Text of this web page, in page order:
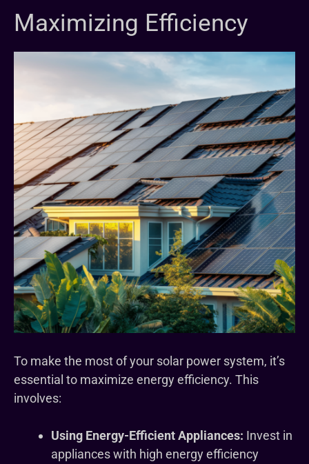
Maximizing Efficiency
To make the most of your solar power system, it’s
essential to maximize energy efficiency. This
involves:
Using Energy-Efficient Appliances: Invest in
appliances with high energy efficiency